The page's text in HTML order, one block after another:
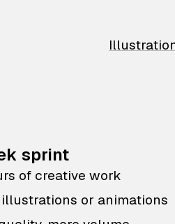
sprint
of creative work
illustrations or animations